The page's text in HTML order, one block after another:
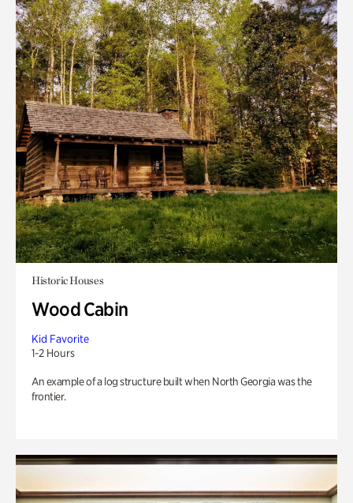
Historic Houses
Wood Cabin
Kid Favorite
1-2 Hours
An example of a log structure built when North Georgia was the
frontier.